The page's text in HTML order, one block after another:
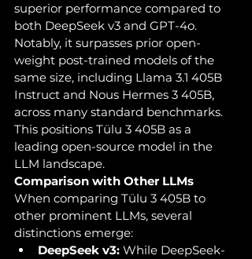
superior performance compared to
both DeepSeek v3 and GPT-4o.
Notably, it surpasses prior open-
weight post-trained models of the
same size, including Llama 3.1 405B
Instruct and Nous Hermes 3 405B,
across many standard benchmarks.
This positions Tülu 3 405B as a
leading open-source model in the
LLM landscape.
Comparison with Other LLMs
When comparing Tülu 3 405B to
other prominent LLMs, several
distinctions emerge:
DeepSeek v3: While DeepSeek-